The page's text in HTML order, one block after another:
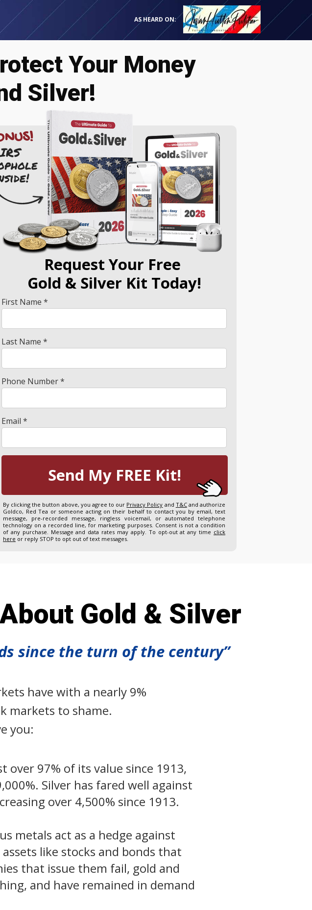
Your Money
Silver!
Gold & Silver
have with a nearly 9%
markets to shame.
you:
over 97% of its value since 1913,
Silver has fared well against
over 4,500% since 1913.
metals act as a hedge against
like stocks and bonds that
that issue them fail, gold and
and have remained in demand
since the turn of the century”
AS HEARD ON:
First Name *
Last Name *
Phone Number *
Email *
Send My FREE Kit!
Request Your Free
Gold & Silver Kit Today!
By clicking the button above, you agree to our Privacy Policy and T&Cand authorize
Goldco, Red Tea or someone acting on their behalf to contact you by email, text
message, pre-recorded message, ringless voicemail, or automated telephone
technology on a recorded line, for marketing purposes. Consent is not a condition
of any purchase. Message and data rates may apply. To opt-out at any time click
here or reply STOP to opt out of text messages.
IRS